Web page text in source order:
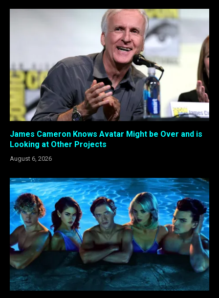
James Cameron Knows Avatar Might be Over and is
Looking at Other Projects
August 6, 2026